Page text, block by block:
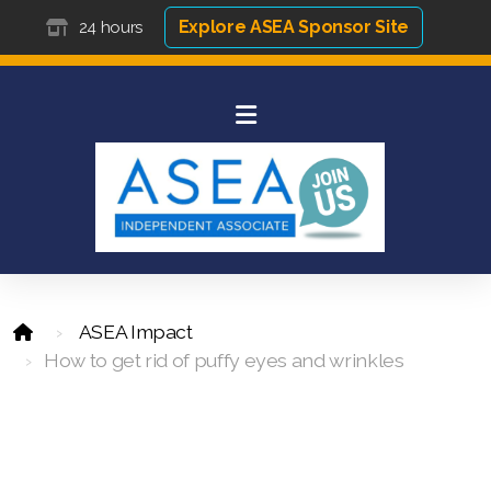
24 hours Explore ASEA Sponsor Site
ASEA Impact
How to get rid of puffy eyes and wrinkles